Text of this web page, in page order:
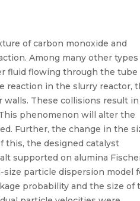
of carbon monoxide and
Among many other types
fluid flowing through the tube
reaction in the slurry reactor,
These collisions result in
phenomenon will alter the
Further, the change in the
this, the designed catalyst
supported on alumina
particle dispersion model
probability and the size of